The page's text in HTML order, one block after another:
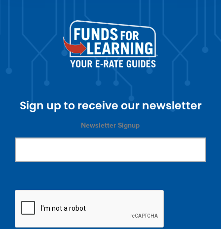
Sign up to receive our newsletter
Newsletter Signup